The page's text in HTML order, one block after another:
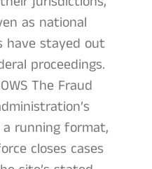
as national
have stayed out
proceedings.
The Fraud
running format,
closes cases